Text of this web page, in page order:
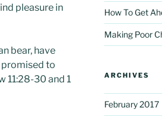
pleasure in
bear, have
promised to
11:28-30 and 1
How To Get
Making Poor
ARCHIVES
February 2017